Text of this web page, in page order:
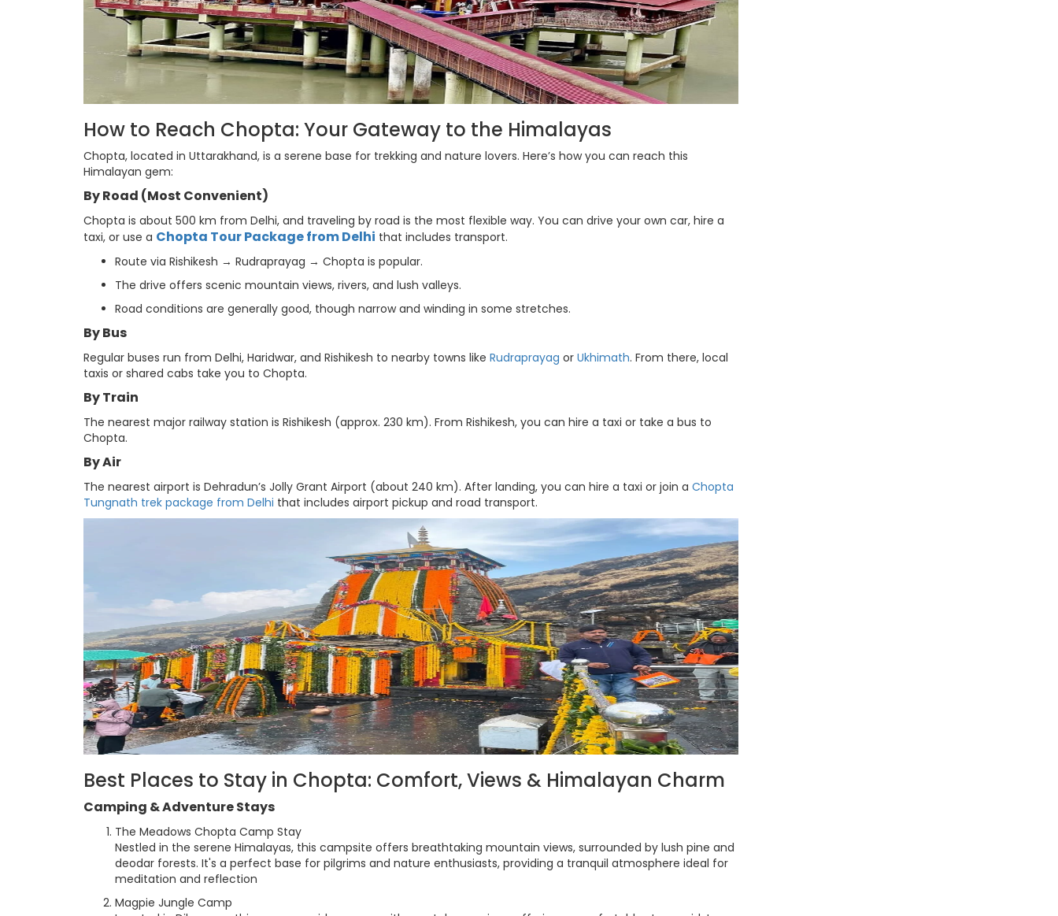
How to Reach Chopta: Your Gateway to the Himalayas
Chopta, located in Uttarakhand, is a serene base for trekking and nature lovers. Here’s how you can reach this
Himalayan gem:
By Road (Most Convenient)
Chopta is about 500 km from Delhi, and traveling by road is the most flexible way. You can drive your own car, hire a
taxi, or use a Chopta Tour Package from Delhi that includes transport.
Route via Rishikesh → Rudraprayag → Chopta is popular.
The drive offers scenic mountain views, rivers, and lush valleys.
Road conditions are generally good, though narrow and winding in some stretches.
By Bus
Regular buses run from Delhi, Haridwar, and Rishikesh to nearby towns like Rudraprayag or Ukhimath. From there, local
taxis or shared cabs take you to Chopta.
By Train
The nearest major railway station is Rishikesh (approx. 230 km). From Rishikesh, you can hire a taxi or take a bus to
Chopta.
By Air
The nearest airport is Dehradun’s Jolly Grant Airport (about 240 km). After landing, you can hire a taxi or join a Chopta
Tungnath trek package from Delhi that includes airport pickup and road transport.
Best Places to Stay in Chopta: Comfort, Views & Himalayan Charm
Camping & Adventure Stays
The Meadows Chopta Camp Stay
Nestled in the serene Himalayas, this campsite offers breathtaking mountain views, surrounded by lush pine and
deodar forests. It's a perfect base for pilgrims and nature enthusiasts, providing a tranquil atmosphere ideal for
meditation and reflection
Magpie Jungle Camp